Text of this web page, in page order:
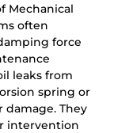
Mechanical
often
force
leaks from
spring or
damage. They
intervention